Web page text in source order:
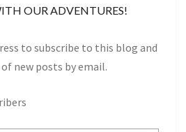
OUR ADVENTURES!
to subscribe to this blog and
new posts by email.